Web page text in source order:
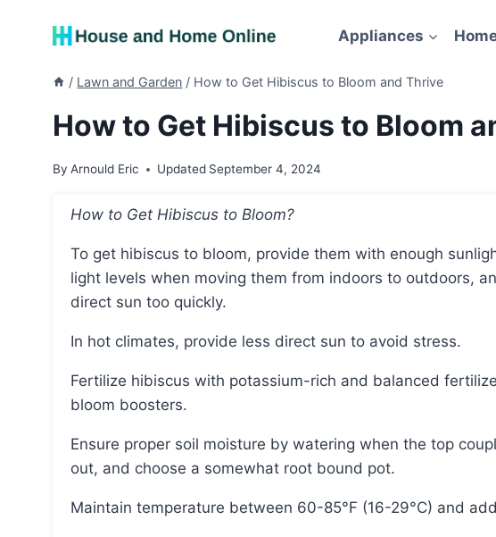
Appliances
/ Lawn and Garden / How to Get Hibiscus to Bloom and Thrive
How to Get Hibiscus to Bloom
By Arnould Eric Updated September 4, 2024
How to Get Hibiscus to Bloom?
To get hibiscus to bloom, provide them with enough sunlight, gradually acclimate them to higher
light levels when moving them from indoors to outdoors,
direct sun too quickly.
In hot climates, provide less direct sun to avoid stress.
Fertilize hibiscus with potassium-rich and balanced fertilizers, and avoid using phosphorus-heavy
bloom boosters.
Ensure proper soil moisture by watering when the top couple inches of the potting mix have dried
out, and choose a somewhat root bound pot.
Maintain temperature between 60-85°F (16-29°C) and